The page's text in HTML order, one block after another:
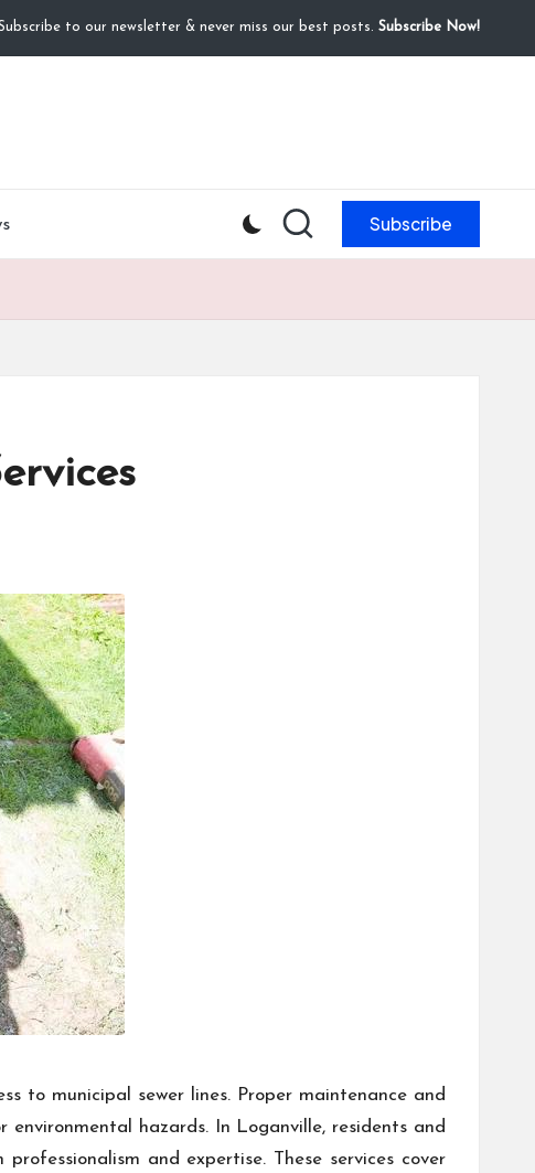
to our newsletter & never miss our best posts. Subscribe Now!
Subscribe
to municipal sewer lines. Proper maintenance and
hazards. In Loganville, residents and
and expertise. These services cover